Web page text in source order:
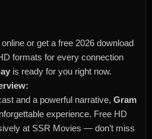
online or get a free 2026 download
formats for every connection
is ready for you right now.
and a powerful narrative, Gram
experience. Free HD
at SSR Movies — don’t miss